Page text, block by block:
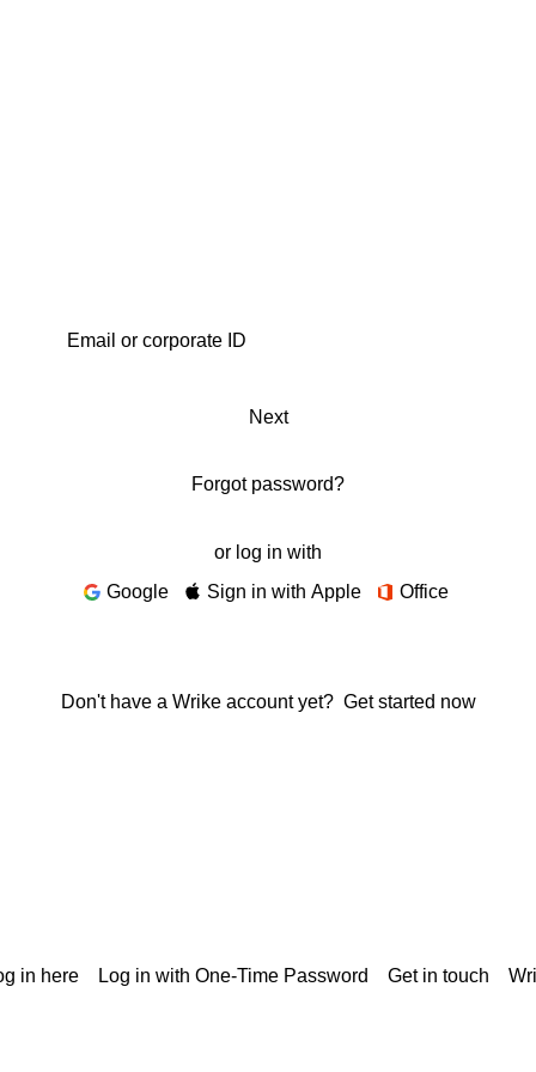
Next
Forgot password?
or log in with
Google
Sign in with Apple Office
Don't have a Wrike account yet? Get started now
in here Log in with One-Time Password Get in touch